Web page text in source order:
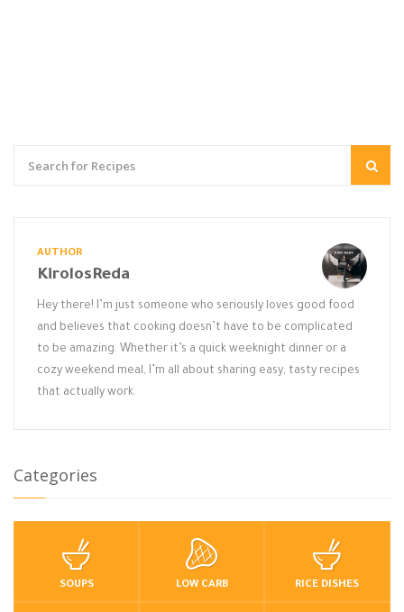
AUTHOR
KirolosReda
Hey there! I’m just someone who seriously loves good food
and believes that cooking doesn’t have to be complicated
to be amazing. Whether it’s a quick weeknight dinner or a
cozy weekend meal, I’m all about sharing easy, tasty recipes
that actually work.
Categories
SOUPS LOW CARB RICE DISHES